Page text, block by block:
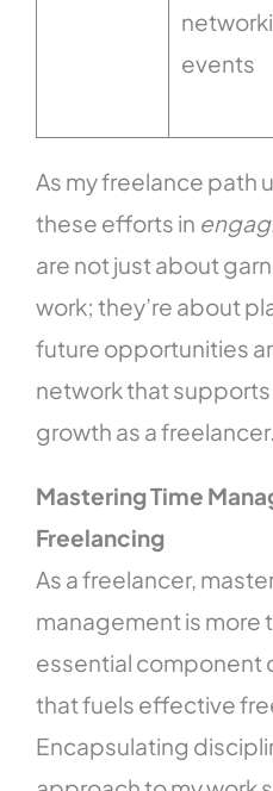
events
As my freelance path
these efforts in
are not just about
work; they’re about
future opportunities
network that
growth as a freelancer.
Mastering Time
Freelancing
As a freelancer,
management is more
essential component
that fuels effective
Encapsulating